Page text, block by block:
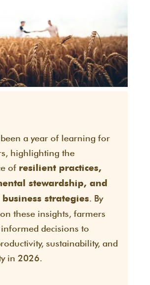
a year of learning for
highlighting the
of resilient practices,
stewardship, and
strategies. By
these insights, farmers
decisions to
sustainability, and
in 2026.